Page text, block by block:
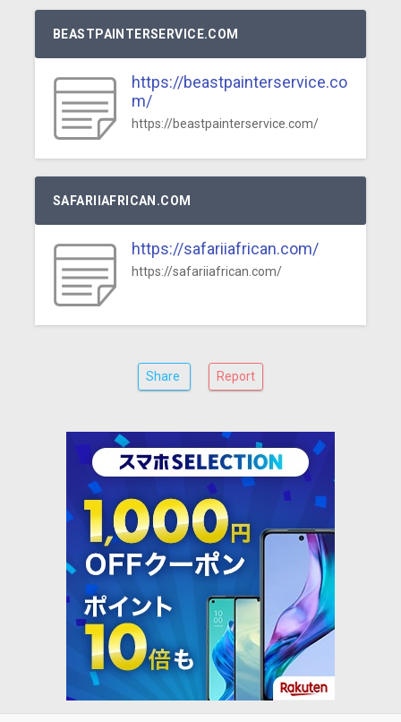
BEASTPAINTERSERVICE.COM
https://beastpainterservice.co
m/
https://beastpainterservice.com/
SAFARIIAFRICAN.COM
https://safariiafrican.com/
https://safariiafrican.com/
Share Report